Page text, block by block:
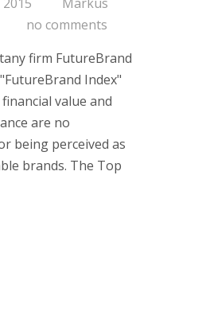
no comments
firm FutureBrand
Index"
value and
are no
being perceived as
brands. The Top